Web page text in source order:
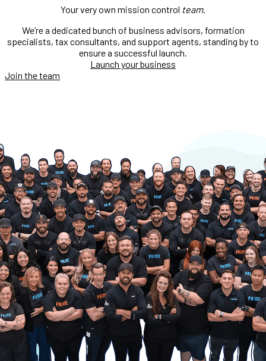
Your very own mission control team.
We’re a dedicated bunch of business advisors, formation
specialists, tax consultants, and support agents, standing by to
ensure a successful launch.
Launch your business
Join the team